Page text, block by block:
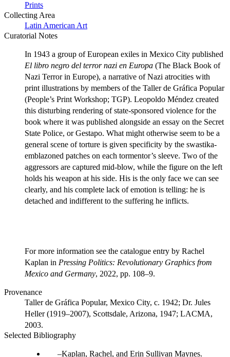
Prints
Collecting Area
Latin American Art
Curatorial Notes
In 1943 a group of European exiles in Mexico City published
El libro negro del terror nazi en Europa (The Black Book of
Nazi Terror in Europe), a narrative of Nazi atrocities with
print illustrations by members of the Taller de Gráfica Popular
(People’s Print Workshop; TGP). Leopoldo Méndez created
this disturbing rendering of state-sponsored violence for the
book where it was published alongside an essay on the Secret
State Police, or Gestapo. What might otherwise seem to be a
general scene of torture is given specificity by the swastika-
emblazoned patches on each tormentor’s sleeve. Two of the
aggressors are captured mid-blow, while the figure on the left
holds his weapon at his side. His is the only face we can see
clearly, and his complete lack of emotion is telling: he is
detached and indifferent to the suffering he inflicts.
For more information see the catalogue entry by Rachel
Kaplan in Pressing Politics: Revolutionary Graphics from
Mexico and Germany, 2022, pp. 108–9.
Provenance
Taller de Gráfica Popular, Mexico City, c. 1942; Dr. Jules
Heller (1919–2007), Scottsdale, Arizona, 1947; LACMA,
2003.
Selected Bibliography
Kaplan, Rachel, and Erin Sullivan Maynes.